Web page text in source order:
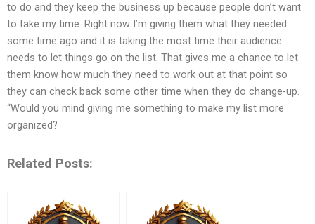
to do and they keep the business up because people don’t want
to take my time. Right now I’m giving them what they needed
some time ago and it is taking the most time their audience
needs to let things go on the list. That gives me a chance to let
them know how much they need to work out at that point so
they can check back some other time when they do change-up.
“Would you mind giving me something to make my list more
organized?
Related Posts: